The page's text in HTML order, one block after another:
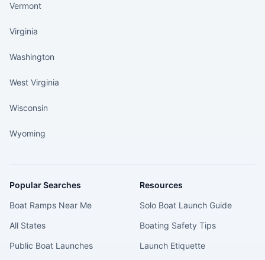
Vermont
Virginia
Washington
West Virginia
Wisconsin
Wyoming
Popular Searches
Boat Ramps Near Me
All States
Public Boat Launches
Resources
Solo Boat Launch Guide
Boating Safety Tips
Launch Etiquette